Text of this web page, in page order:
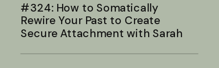
#324: How to Somatically
Rewire Your Past to Create
Secure Attachment with Sarah